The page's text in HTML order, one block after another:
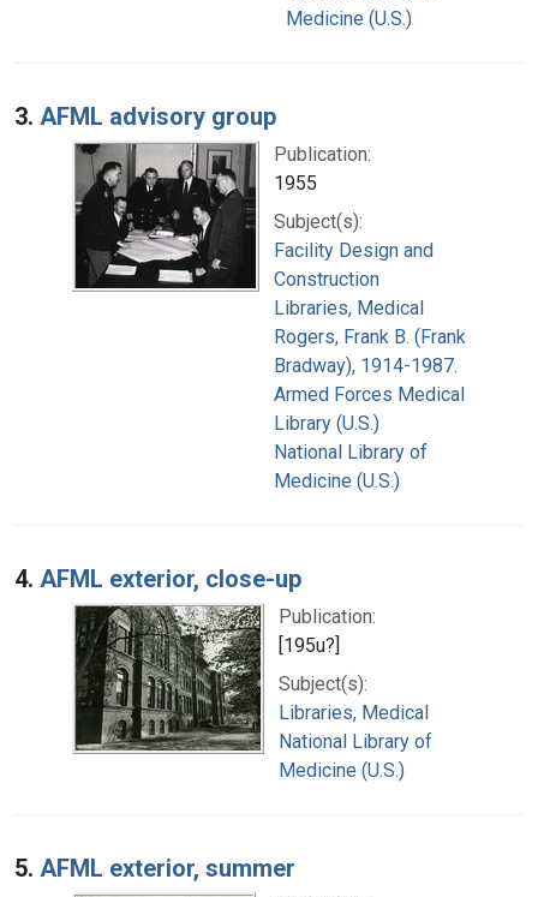
Medicine (U.S.)
3. AFML advisory group
Publication:
1955
Subject(s):
Facility Design and
Construction
Libraries, Medical
Rogers, Frank B. (Frank
Bradway), 1914-1987.
Armed Forces Medical
Library (U.S.)
National Library of
Medicine (U.S.)
4. AFML exterior, close-up
Publication:
[195u?]
Subject(s):
Libraries, Medical
National Library of
Medicine (U.S.)
5. AFML exterior, summer